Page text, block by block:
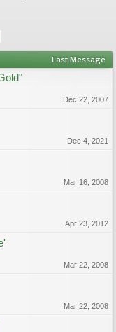
Last Message
Dec 22, 2007
Dec 4, 2021
Mar 16, 2008
Apr 23, 2012
Mar 22, 2008
Mar 22, 2008